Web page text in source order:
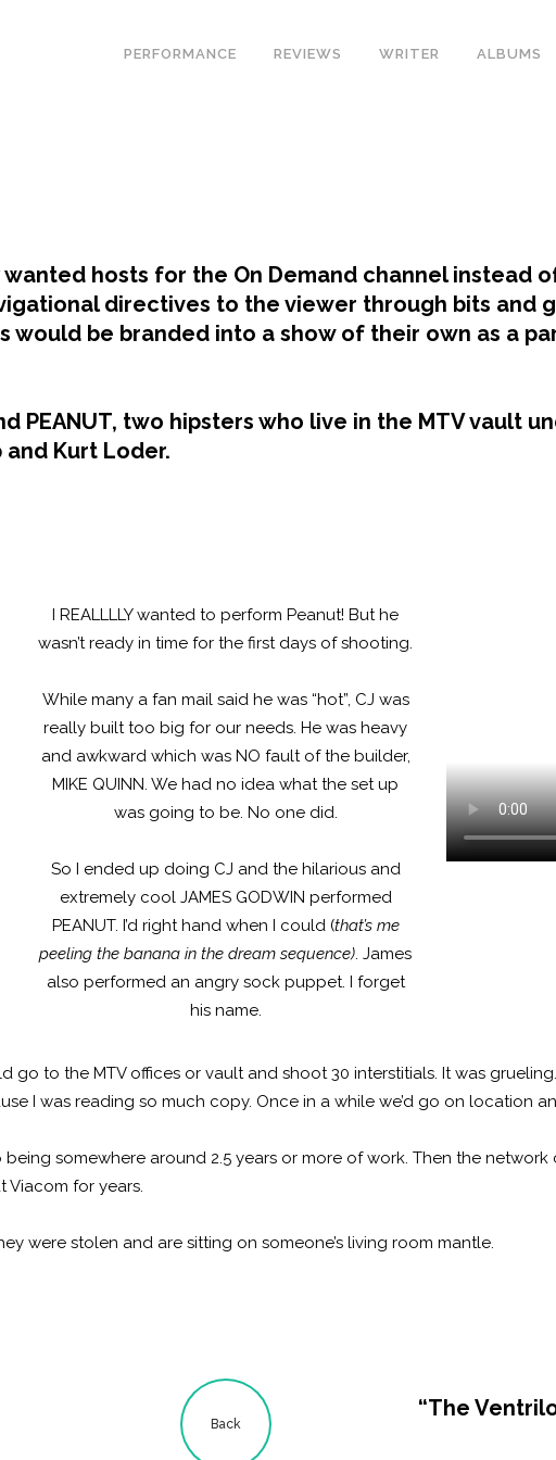
PERFORMANCE REVIEWS WRITER ALBUMS
hosts for the On Demand channel instead
directives to the viewer through bits and
would be branded into a show of their own as a
PEANUT, two hipsters who live in the MTV vault
Kurt Loder.
I REALLLLY wanted to perform Peanut! But he
wasn’t ready in time for the first days of shooting.
While many a fan mail said he was “hot”, CJ was
really built too big for our needs. He was heavy
and awkward which was NO fault of the builder,
MIKE QUINN. We had no idea what the set up
was going to be. No one did.
So I ended up doing CJ and the hilarious and
extremely cool JAMES GODWIN performed
PEANUT. I’d right hand when I could (that’s me
peeling the banana in the dream sequence). James
also performed an angry sock puppet. I forget
his name.
to the MTV offices or vault and shoot 30 interstitials. It was
I was reading so much copy. Once in a while we’d go on location
somewhere around 2.5 years or more of work. Then the
Viacom for years.
were stolen and are sitting on someone’s living room mantle.
Back
“The